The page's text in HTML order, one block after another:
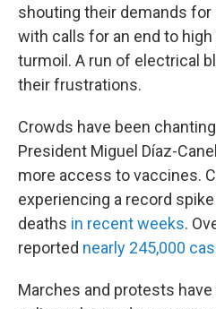
shouting their demands
with calls for an end to
turmoil. A run of electrical
their frustrations.
Crowds have been
President Miguel Díaz-
more access to vaccines.
experiencing a record
deaths in recent weeks.
reported nearly 245,000
Marches and protests